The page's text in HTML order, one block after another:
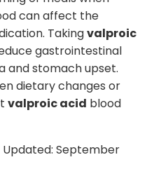
can affect the
Takingvalproic
gastrointestinal
and stomach upset.
dietary changes or
valproic acid blood
Updated: September